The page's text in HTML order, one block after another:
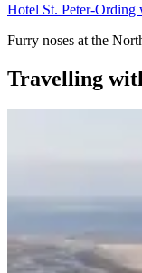
Hotel St. Peter-Ording
Furry noses at the
Travelling